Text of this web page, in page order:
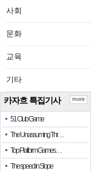
사회
문화
교육
기타
카자흐 특집기사
51 Club Game
The Unassuming Thr…
Top Platform Games…
The speed in Slope
more